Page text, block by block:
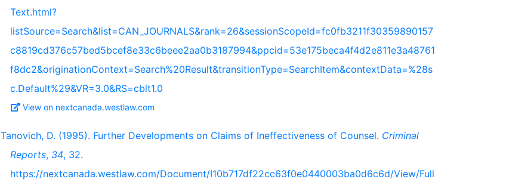
Text.html?
listSource=Search&list=CAN_JOURNALS&rank=26&sessionScopeId=fc0fb3211f30359890157
c8819cd376c57bed5bcef8e33c6beee2aa0b3187994&ppcid=53e175beca4f4d2e811e3a48761
f8dc2&originationContext=Search%20Result&transitionType=SearchItem&contextData=%28s
c.Default%29&VR=3.0&RS=cblt1.0
View on nextcanada.westlaw.com
Tanovich, D. (1995). Further Developments on Claims of Ineffectiveness of Counsel. Criminal
Reports, 34, 32.
https://nextcanada.westlaw.com/Document/I10b717df22cc63f0e0440003ba0d6c6d/View/Full